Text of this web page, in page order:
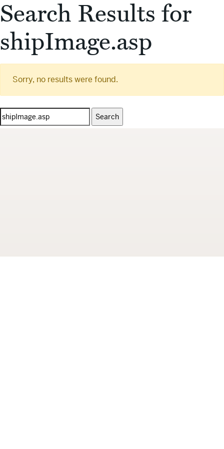
Search Results for
shipImage.asp
Sorry, no results were found.
Search